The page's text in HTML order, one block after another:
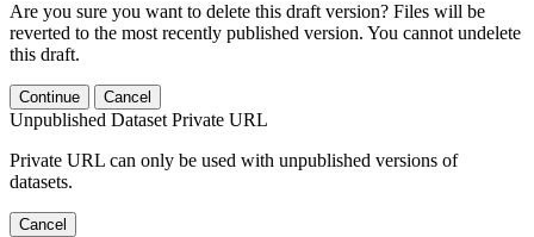
Are you sure you want to delete this draft version? Files will be
reverted to the most recently published version. You cannot undelete
this draft.
Continue Cancel
Unpublished Dataset Private URL
Private URL can only be used with unpublished versions of
datasets.
Cancel